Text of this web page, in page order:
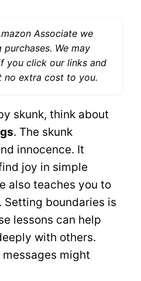
Associate we
We may
you click our links and
no extra cost to you.
skunk, think about
. The skunk
innocence. It
joy in simple
also teaches you to
. Setting boundaries is
lessons can help
with others.
might